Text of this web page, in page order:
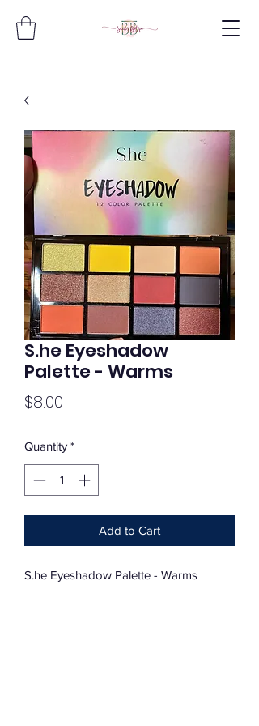
S.he Eyeshadow
Palette - Warms
$8.00
Quantity *
Add to Cart
S.he Eyeshadow Palette - Warms